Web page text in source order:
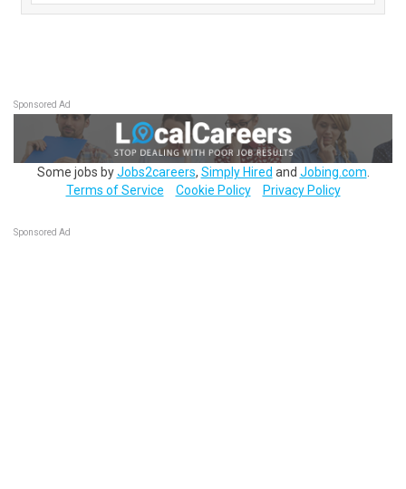
Sponsored Ad
Some jobs byJobs2careers, Simply Hired and Jobing.com
Terms of Service
Cookie Policy Privacy Policy
Sponsored Ad